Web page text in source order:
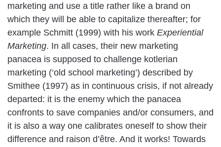
marketing and use a title rather like a brand on
which they will be able to capitalize thereafter; for
example Schmitt (1999) with his work Experiential
Marketing. In all cases, their new marketing
panacea is supposed to challenge kotlerian
marketing (‘old school marketing’) described by
Smithee (1997) as in continuous crisis, if not already
departed: it is the enemy which the panacea
confronts to save companies and/or consumers, and
it is also a way one calibrates oneself to show their
difference and raison d’être. And it works! Towards